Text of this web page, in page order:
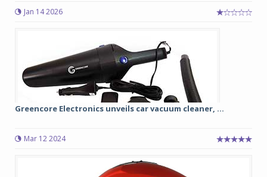
Jan 14 2026
Greencore Electronics unveils car vacuum cleaner, ...
Mar 12 2024